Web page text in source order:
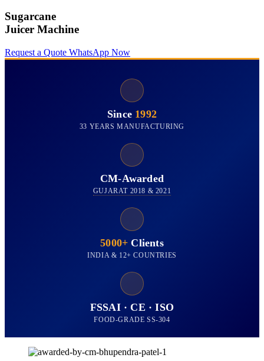
Sugarcane
Juicer Machine
Request a Quote WhatsApp Now
Since 1992
33 YEARS MANUFACTURING
CM-Awarded
GUJARAT 2018 & 2021
5000+ Clients
INDIA & 12+ COUNTRIES
FSSAI · CE · ISO
FOOD-GRADE SS-304